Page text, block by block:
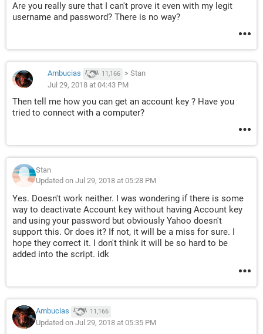
Are you really sure that I can't prove it even with my legit
username and password? There is no way?
Ambucias 11,166 > Stan
Jul 29, 2018 at 04:43 PM
Then tell me how you can get an account key ? Have you
tried to connect with a computer?
Stan
Updated on Jul 29, 2018 at 05:28 PM
Yes. Doesn't work neither. I was wondering if there is some
way to deactivate Account key without having Account key
and using your password but obviously Yahoo doesn't
support this. Or does it? If not, it will be a miss for sure. I
hope they correct it. I don't think it will be so hard to be
added into the script. idk
Ambucias 11,166
Updated on Jul 29, 2018 at 05:35 PM